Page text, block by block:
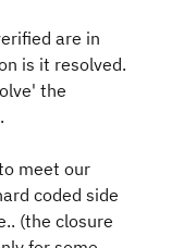
are in
is it resolved.
the
meet our
coded side
(the closure